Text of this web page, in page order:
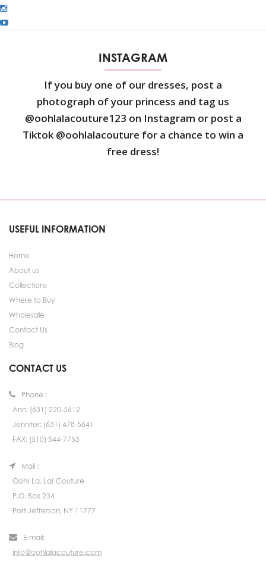
INSTAGRAM
If you buy one of our dresses, post a
photograph of your princess and tag us
@oohlalacouture123 on Instagram or post a
Tiktok @oohlalacouture for a chance to win a
free dress!
USEFUL INFORMATION
Home
About us
Collections
Where to Buy
Wholesale
Contact Us
Blog
CONTACT US
Phone :
Ann: (631) 220-5612
Jennifer: (631) 478-5641
FAX: (510) 544-7753
Mail :
Ooh! La, La! Couture
P.O. Box 234
Port Jefferson, NY 11777
E-mail:
info@oohlalacouture.com